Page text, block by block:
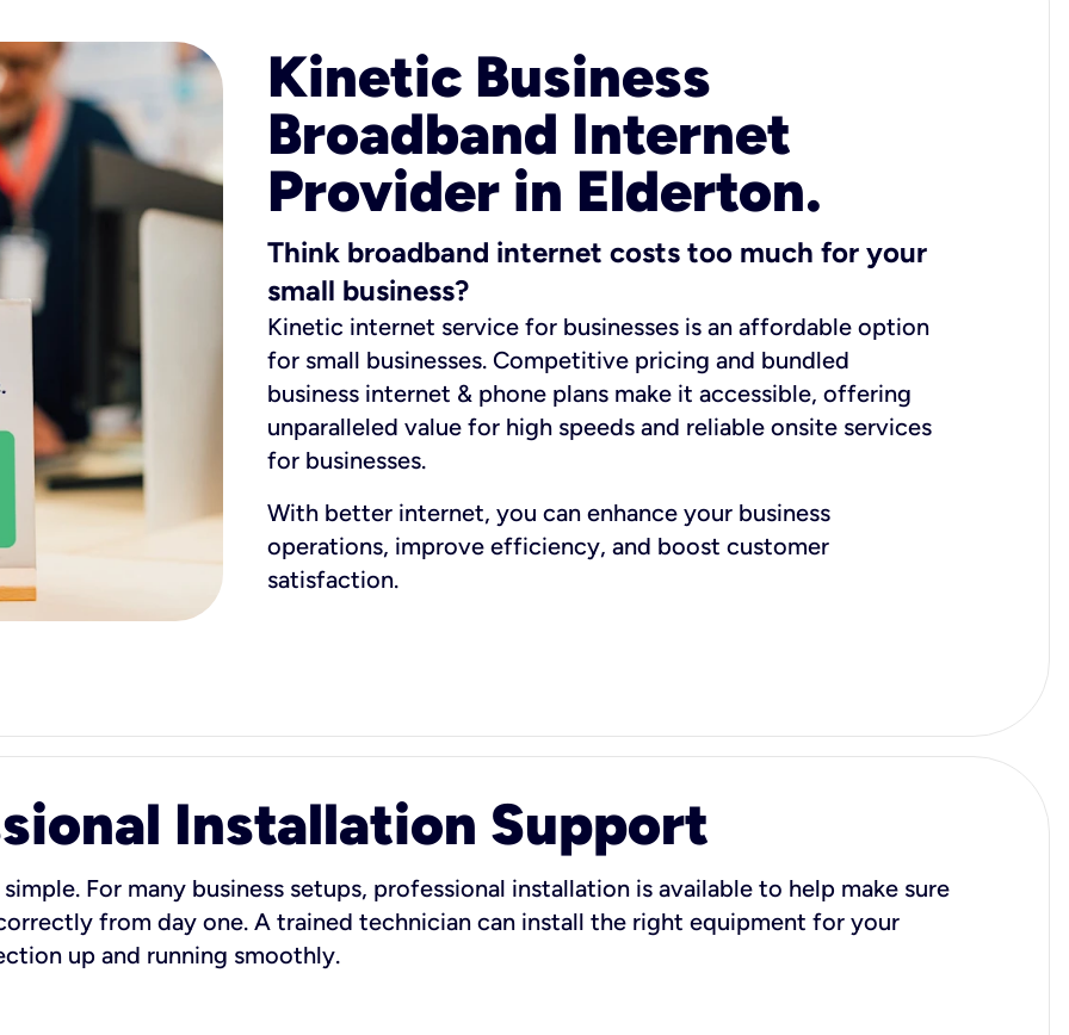
Kinetic Business
Broadband Internet
Provider in Elderton.
Think broadband internet costs too much for your
small business?
Kinetic internet service for businesses is an affordable option
for small businesses. Competitive pricing and bundled
business internet & phone plans make it accessible, offering
unparalleled value for high speeds and reliable onsite services
for businesses.
With better internet, you can enhance your business
operations, improve efficiency, and boost customer
satisfaction.
Installation Support
For many business setups, professional installation is available to help make sure
from day one. A trained technician can install the right equipment for your
up and running smoothly.